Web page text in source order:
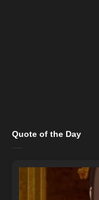
Quote of the Day